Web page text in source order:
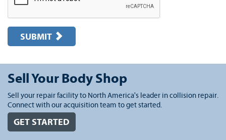
SUBMIT
Sell Your Body Shop
Sell your repair facility to North America's leader in collision repair.
Connect with our acquisition team to get started.
GET STARTED